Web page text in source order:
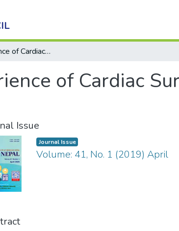
Early Experience of Cardiac Surgery in the Maldives
of Cardiac
Issue
Journal Issue
Volume: 41, No. 1 (2019) April